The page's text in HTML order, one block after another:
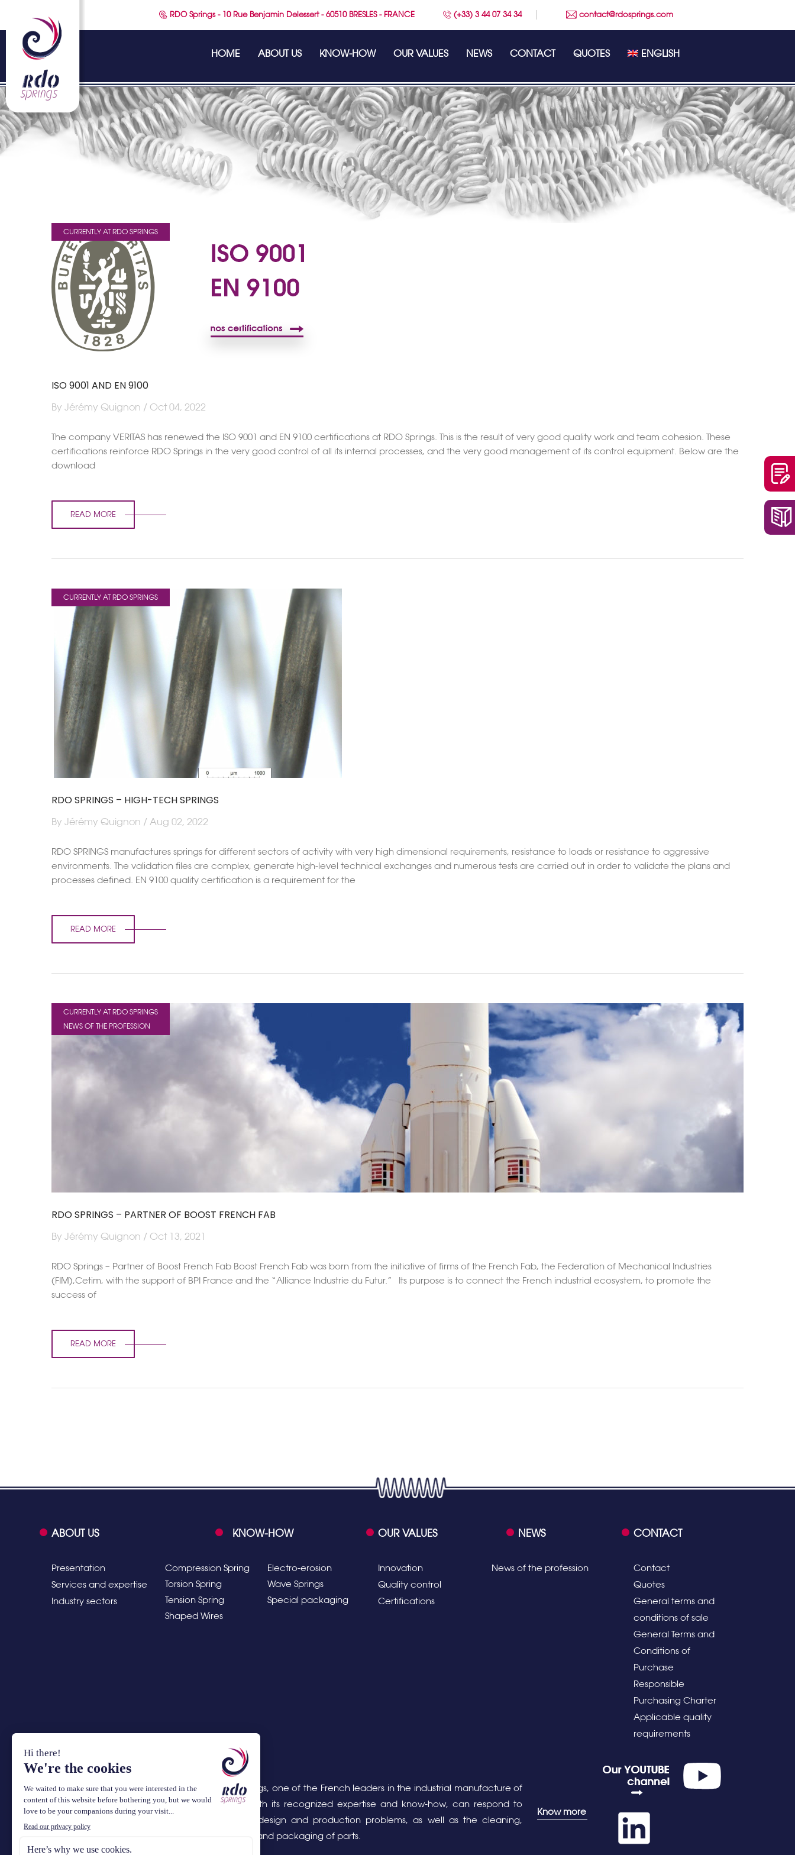
RDO Springs - 10 Rue Benjamin Delessert - 60510 BRESLES - FRANCE (+33) 3 44 07 34 34 contact@rdosprings.com
HOME ABOUT US KNOW-HOW OUR VALUES NEWS CONTACT QUOTES ENGLISH
CURRENTLY AT RDO SPRINGS
ISO 9001 AND EN 9100
By Jérémy Quignon / Oct 04, 2022
The company VERITAS has renewed the ISO 9001 and EN 9100 certifications at RDO Springs. This is the result of very good quality work and team cohesion. These
certifications reinforce RDO Springs in the very good control of all its internal processes, and the very good management of its control equipment. Below are the
download
READ MORE
CURRENTLY AT RDO SPRINGS
RDO SPRINGS – HIGH-TECH SPRINGS
By Jérémy Quignon / Aug 02, 2022
RDO SPRINGS manufactures springs for different sectors of activity with very high dimensional requirements, resistance to loads or resistance to aggressive
environments. The validation files are complex, generate high-level technical exchanges and numerous tests are carried out in order to validate the plans and
processes defined. EN 9100 quality certification is a requirement for the
READ MORE
CURRENTLY AT RDO SPRINGS
NEWS OF THE PROFESSION
RDO SPRINGS – PARTNER OF BOOST FRENCH FAB
By Jérémy Quignon / Oct 13, 2021
RDO Springs – Partner of Boost French Fab Boost French Fab was born from the initiative of firms of the French Fab, the Federation of Mechanical Industries
(FIM),Cetim, with the support of BPI France and the “Alliance Industrie du Futur.” Its purpose is to connect the French industrial ecosystem, to promote the
success of
READ MORE
ABOUT US
Presentation
Services and expertise
Industry sectors
KNOW-HOW
Compression Spring
Torsion Spring
Tension Spring
Shaped Wires
Electro-erosion
Wave Springs
Special packaging
OUR VALUES
Innovation
Quality control
Certifications
NEWS
News of the profession
CONTACT
Contact
Quotes
General terms and
conditions of sale
General Terms and
Conditions of
Purchase
Responsible
Purchasing Charter
Applicable quality
requirements
RDO Springs, one of the French leaders in the industrial manufacture of
springs, with its recognized expertise and know-how, can respond to
complex design and production problems, as well as the cleaning,
assembly and packaging of parts.
Know more